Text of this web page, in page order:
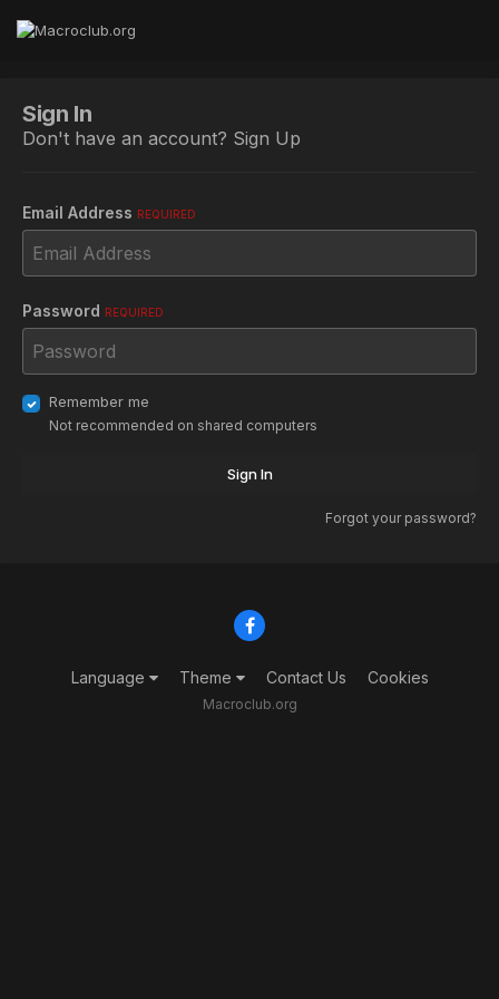
Sign In
Don't have an account? Sign Up
Email Address REQUIRED
Password REQUIRED
Remember me
Not recommended on shared computers
Sign In
Forgot your password?
Language Theme Contact Us Cookies
Macroclub.org